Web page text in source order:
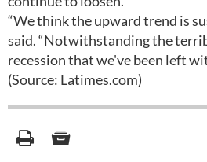
“We think the upward trend is
said. “Notwithstanding the
recession that we've been left
(Source: Latimes.com)